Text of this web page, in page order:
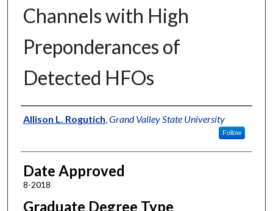
Channels with High
Preponderances of
Detected HFOs
Author
Allison L. Rogutich Grand Valley State University
Follow
Date Approved
8-2018
Graduate Degree Type